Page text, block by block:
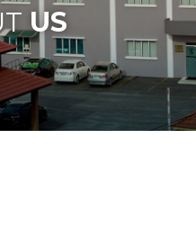
US